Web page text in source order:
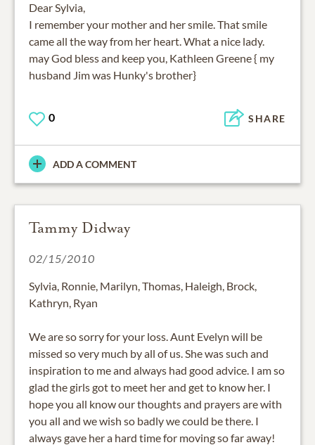
Dear Sylvia,
I remember your mother and her smile. That smile
came all the way from her heart. What a nice lady.
may God bless and keep you, Kathleen Greene { my
husband Jim was Hunky's brother}
0 SHARE
ADD A COMMENT
Tammy Didway
02/15/2010
Sylvia, Ronnie, Marilyn, Thomas, Haleigh, Brock,
Kathryn, Ryan
We are so sorry for your loss. Aunt Evelyn will be
missed so very much by all of us. She was such and
inspiration to me and always had good advice. I am so
glad the girls got to meet her and get to know her. I
hope you all know our thoughts and prayers are with
you all and we wish so badly we could be there. I
always gave her a hard time for moving so far away!